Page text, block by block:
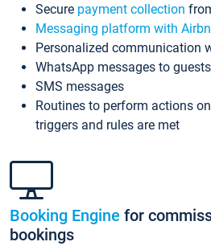
Secure payment collection
Messaging platform with
Personalized communication
WhatsApp messages to guests
SMS messages
Routines to perform actions
triggers and rules are met
Booking Engine for
bookings